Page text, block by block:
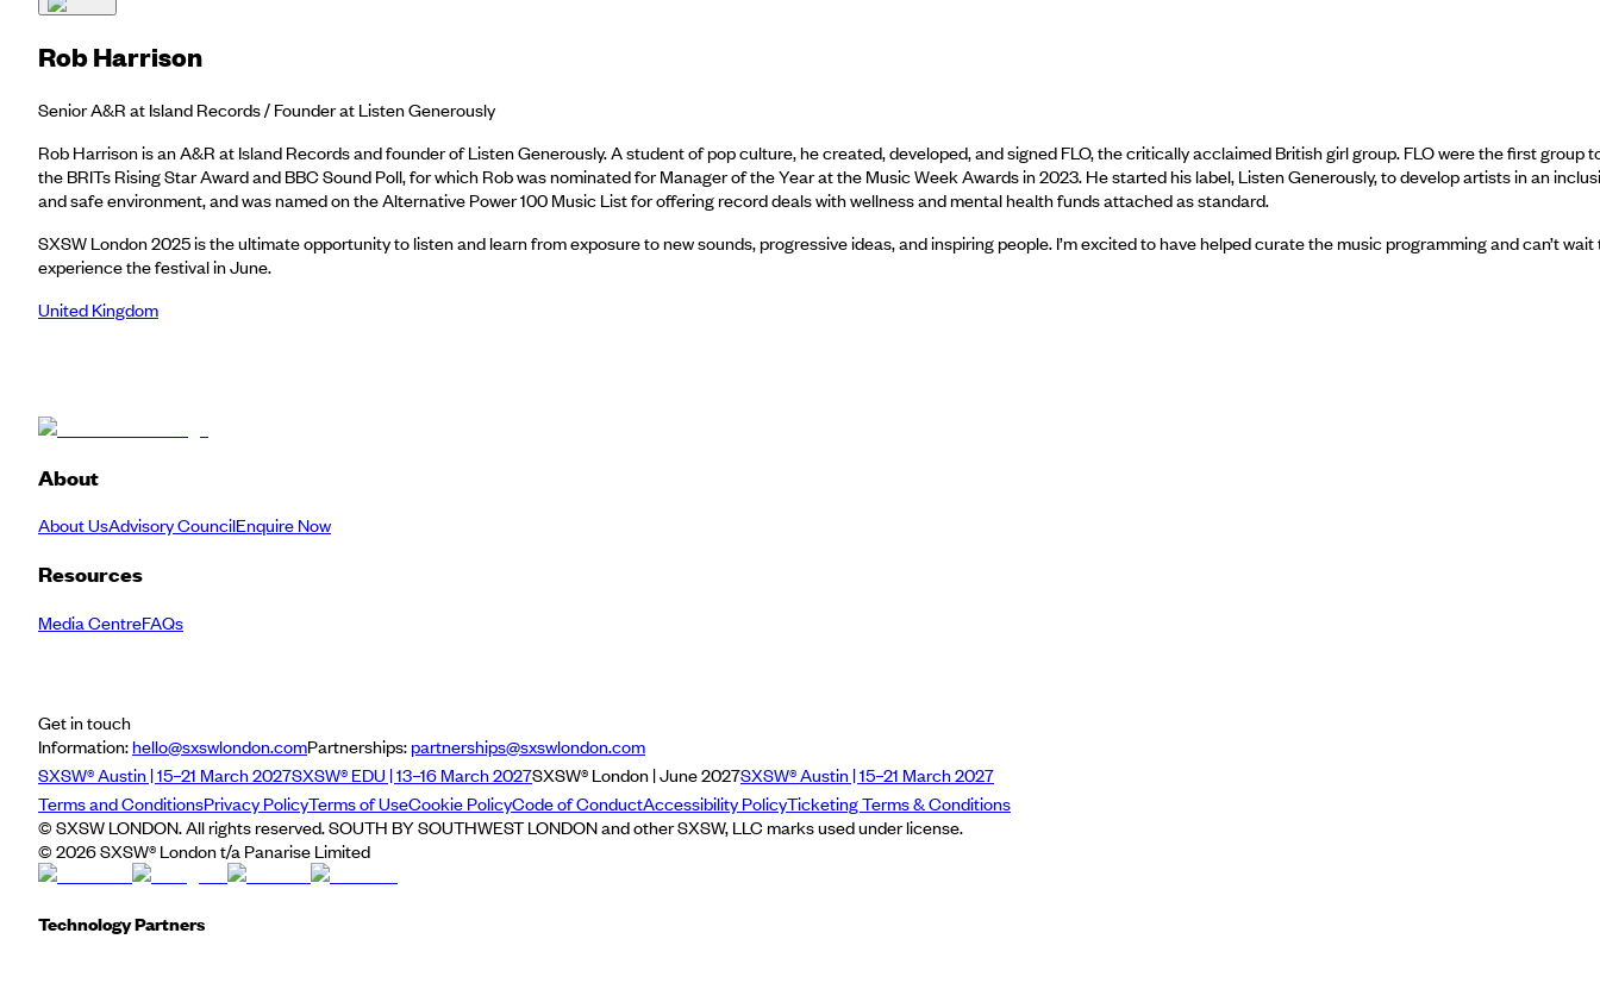
Rob Harrison
Senior A&R at Island Records / Founder at Listen Generously
Rob Harrison is an A&R at Island Records and founder of Listen Generously. A student of pop culture, he created, developed, and signed FLO, the critically acclaimed British girl group. FLO were the first group
the BRITs Rising Star Award and BBC Sound Poll, for which Rob was nominated for Manager of the Year at the Music Week Awards in 2023. He started his label, Listen Generously, to develop artists in an
and safe environment, and was named on the Alternative Power 100 Music List for offering record deals with wellness and mental health funds attached as standard.
SXSW London 2025 is the ultimate opportunity to listen and learn from exposure to new sounds, progressive ideas, and inspiring people. I’m excited to have helped curate the music programming and can’t wait
experience the festival in June.
United Kingdom
About
About UsAdvisory CouncilEnquire Now
Resources
Media CentreFAQs
Get in touch
Information:hello@sxswlondon.comPartnerships:partnerships@sxswlondon.com
SXSW® Austin | 15–21 March 2027SXSW® EDU | 13–16 March 2027SXSW® London | June 2027SXSW® Austin | 15–21 March 2027
Terms and ConditionsPrivacy PolicyTerms of UseCookie PolicyCode of ConductAccessibility PolicyTicketing Terms & Conditions
© SXSW LONDON. All rights reserved. SOUTH BY SOUTHWEST LONDON and other SXSW, LLC marks used under license.
© 2026SXSW® London t/a Panarise Limited
Technology Partners